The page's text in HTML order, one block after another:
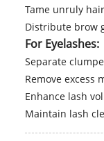
Tame unruly
Distribute brow
For Eyelashes:
Separate
Remove excess
Enhance lash
Maintain lash